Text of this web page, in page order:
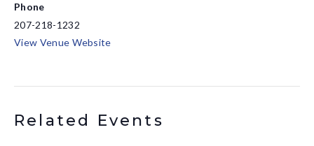
Phone
207-218-1232
View Venue Website
Related Events